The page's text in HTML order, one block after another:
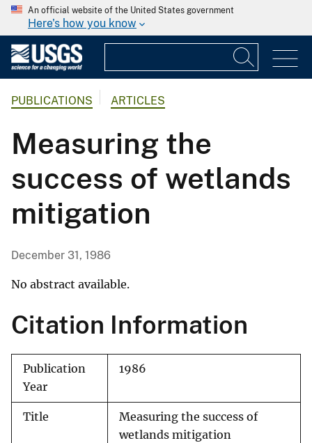
An official website of the United States government
Here's how you know
PUBLICATIONS ARTICLES
Measuring the
success of wetlands
mitigation
December 31, 1986
No abstract available.
Citation Information
Publication
Year
1986
Title
Measuring the success of
wetlands mitigation